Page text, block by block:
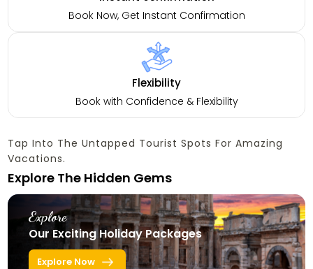
Book Now, Get Instant Confirmation
Flexibility
Book with Confidence & Flexibility
Tap Into The Untapped Tourist Spots For Amazing
Vacations.
Explore The Hidden Gems
Explore
Our Exciting Holiday Packages
Explore Now